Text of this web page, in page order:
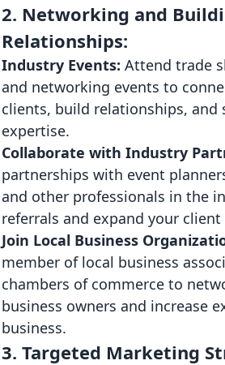
2. Networking and
Relationships:
Industry Events: Attend trade
and networking events to
clients, build relationships, and
expertise.
Collaborate with Industry
partnerships with event
and other professionals in the
referrals and expand your client
Join Local Business
member of local business
chambers of commerce to
business owners and increase
business.
3. Targeted Marketing